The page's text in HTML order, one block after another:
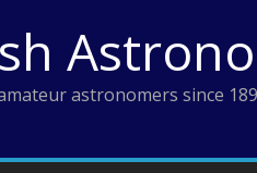
astronomers since